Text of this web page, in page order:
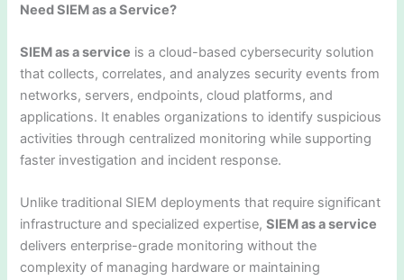
Need SIEM as a Service?
SIEM as a service is a cloud-based cybersecurity solution
that collects, correlates, and analyzes security events from
networks, servers, endpoints, cloud platforms, and
applications. It enables organizations to identify suspicious
activities through centralized monitoring while supporting
faster investigation and incident response.
Unlike traditional SIEM deployments that require significant
infrastructure and specialized expertise,SIEM as a service
delivers enterprise-grade monitoring without the
complexity of managing hardware or maintaining